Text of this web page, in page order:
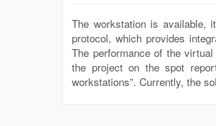
The workstation is available,
protocol, which provides
The performance of the
the project on the spot
workstations”. Currently, the